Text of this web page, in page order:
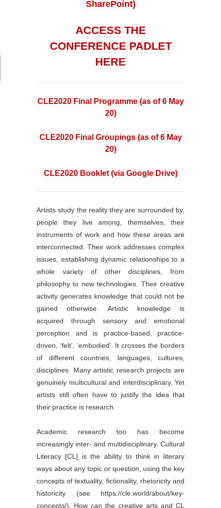
SharePoint)
ACCESS THE
CONFERENCE PADLET
HERE
CLE2020 Final Programme (as of 6 May
20)
CLE2020 Final Groupings (as of 6 May
20)
CLE2020 Booklet (via Google Drive)
Artists study the reality they are surrounded by,
people they live among, themselves, their
instruments of work and how these areas are
interconnected. Their work addresses complex
issues, establishing dynamic relationships to a
whole variety of other disciplines, from
philosophy to new technologies. Their creative
activity generates knowledge that could not be
gained otherwise. Artistic knowledge is
acquired through sensory and emotional
perception and is practice-based, practice-
driven, ‘felt’, ‘embodied’. It crosses the borders
of different countries, languages, cultures,
disciplines. Many artistic research projects are
genuinely multicultural and interdisciplinary. Yet
artists still often have to justify the idea that
their practice is research.
Academic research too has become
increasingly inter- and multidisciplinary. Cultural
Literacy [CL] is the ability to think in literary
ways about any topic or question, using the key
concepts of textuality, fictionality, rhetoricity and
historicity (see https://cle.world/about/key-
concepts/). How can the creative arts and CL